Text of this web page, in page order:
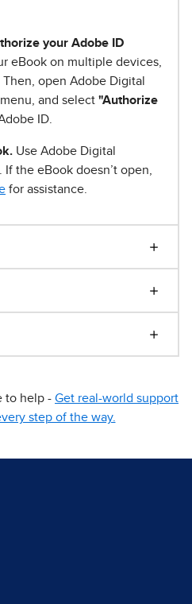
your Adobe ID
eBook on multiple devices,
. Then, open Adobe Digital
and select "Authorize
ID.
Use Adobe Digital
the eBook doesn’t open,
for assistance.
to help - Get real-world support
step of the way.